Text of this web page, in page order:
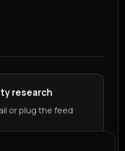
research
or plug the feed